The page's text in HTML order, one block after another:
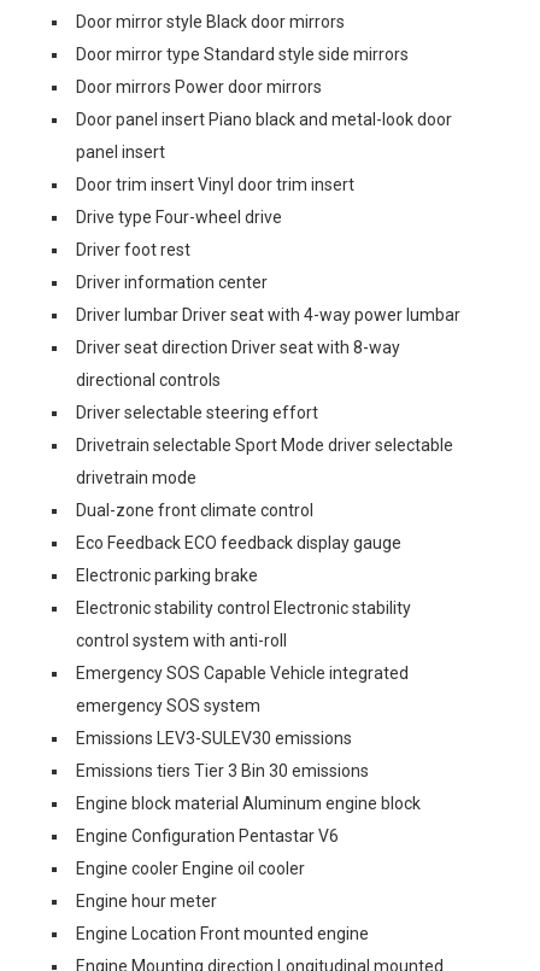
Door mirror style Black door mirrors
Door mirror type Standard style side mirrors
Door mirrors Power door mirrors
Door panel insert Piano black and metal-look door
panel insert
Door trim insert Vinyl door trim insert
Drive type Four-wheel drive
Driver foot rest
Driver information center
Driver lumbar Driver seat with 4-way power lumbar
Driver seat direction Driver seat with 8-way
directional controls
Driver selectable steering effort
Drivetrain selectable Sport Mode driver selectable
drivetrain mode
Dual-zone front climate control
Eco Feedback ECO feedback display gauge
Electronic parking brake
Electronic stability control Electronic stability
control system with anti-roll
Emergency SOS Capable Vehicle integrated
emergency SOS system
Emissions LEV3-SULEV30 emissions
Emissions tiers Tier 3 Bin 30 emissions
Engine block material Aluminum engine block
Engine Configuration Pentastar V6
Engine cooler Engine oil cooler
Engine hour meter
Engine Location Front mounted engine
Engine Mounting direction Longitudinal mounted